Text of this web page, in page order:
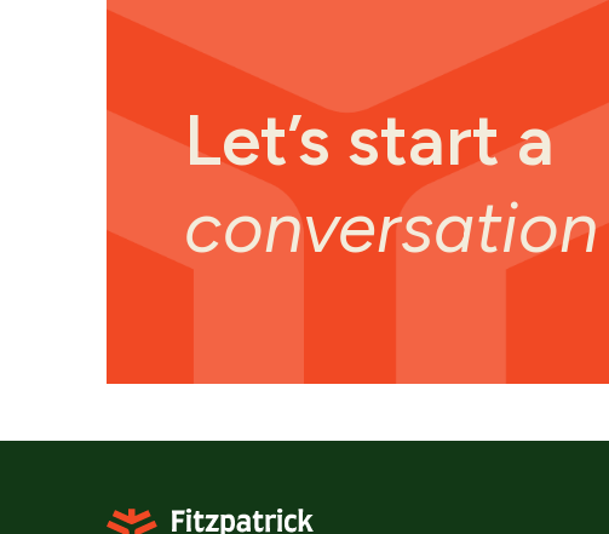
Let’s start a
conversation